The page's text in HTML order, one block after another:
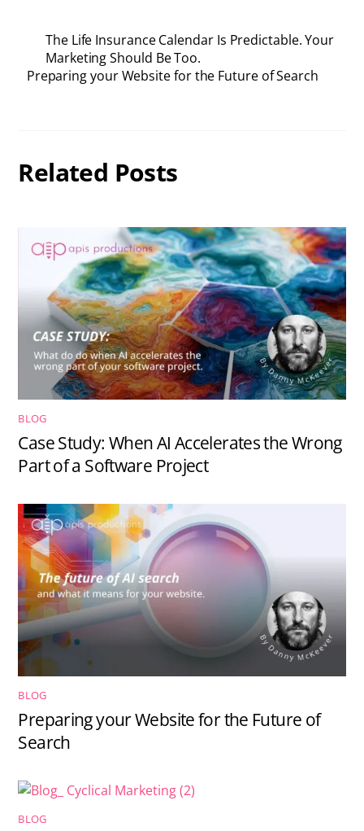
The Life Insurance Calendar Is Predictable. Your
Marketing Should Be Too.
Preparing your Website for the Future of Search
Related Posts
BLOG
Case Study: When AI Accelerates the Wrong
Part of a Software Project
BLOG
Preparing your Website for the Future of
Search
BLOG